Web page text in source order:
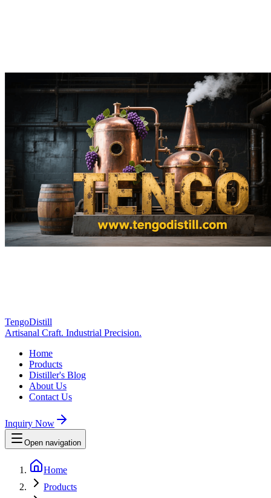
TengoDistill
Artisanal Craft. Industrial Precision.
Home
Products
Distiller's Blog
About Us
Contact Us
Inquiry Now
Open navigation
Home
Products